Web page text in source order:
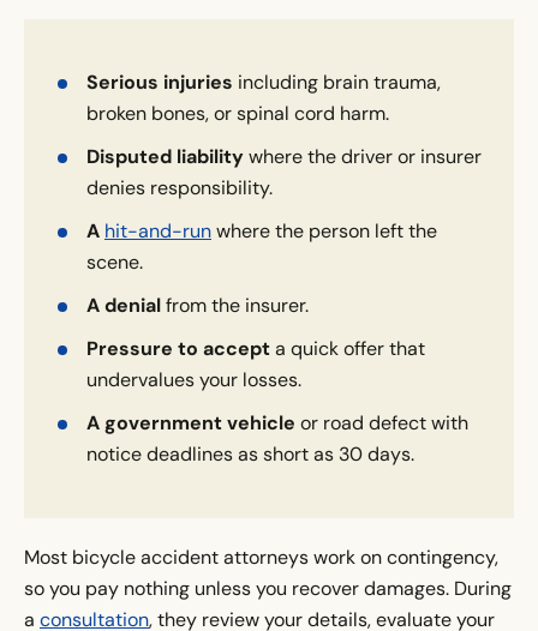
Serious injuries including brain trauma,
broken bones, or spinal cord harm.
Disputed liabilitywhere the driver or insurer
denies responsibility.
A hit-and-runwhere the person left the
scene.
A denialfrom the insurer.
Pressure to accepta quick offer that
undervalues your losses.
A government vehicle or road defect with
notice deadlines as short as 30 days.
Most bicycle accident attorneys work on contingency,
so you pay nothing unless you recover damages. During
a consultation, they review your details, evaluate your